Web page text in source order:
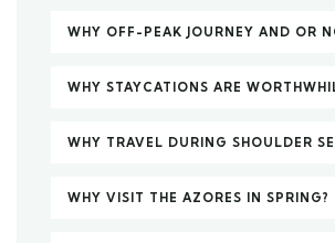
WHY OFF-PEAK JOURNEY AND OR
WHY STAYCATIONS ARE
WHY TRAVEL DURING SHOULDER
WHY VISIT THE AZORES IN SPRING?